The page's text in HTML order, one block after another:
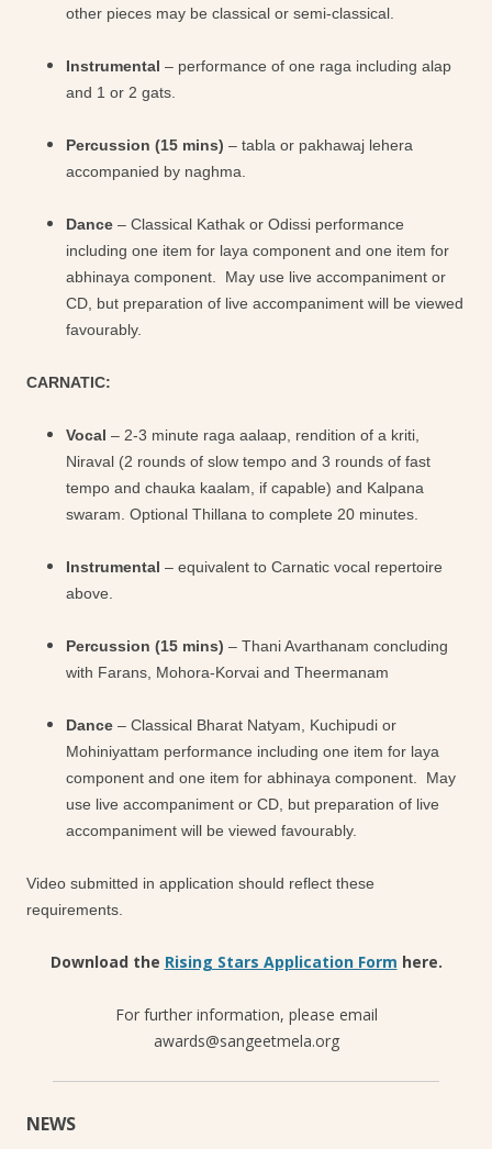
other pieces may be classical or semi-classical.
Instrumental – performance of one raga including alap
and 1 or 2 gats.
Percussion (15 mins) – tabla or pakhawaj lehera
accompanied by naghma.
Dance – Classical Kathak or Odissi performance
including one item for laya component and one item for
abhinaya component. May use live accompaniment or
CD, but preparation of live accompaniment will be viewed
favourably.
CARNATIC:
Vocal – 2-3 minute raga aalaap, rendition of a kriti,
Niraval (2 rounds of slow tempo and 3 rounds of fast
tempo and chauka kaalam, if capable) and Kalpana
swaram. Optional Thillana to complete 20 minutes.
Instrumental – equivalent to Carnatic vocal repertoire
above.
Percussion (15 mins) – Thani Avarthanam concluding
with Farans, Mohora-Korvai and Theermanam
Dance – Classical Bharat Natyam, Kuchipudi or
Mohiniyattam performance including one item for laya
component and one item for abhinaya component. May
use live accompaniment or CD, but preparation of live
accompaniment will be viewed favourably.
Video submitted in application should reflect these
requirements.
Download the Rising Stars Application Form here.
For further information, please email
awards@sangeetmela.org
NEWS